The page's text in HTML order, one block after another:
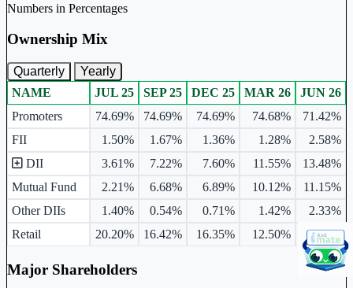
Numbers in Percentages
Ownership Mix
Quarterly Yearly
Ownership mix table for quarterly and yearly shareholding pattern.
NAME JUL 25 SEP 25 DEC 25 MAR 26
JUN 26
Promoters
74.69% 74.69% 74.69% 74.68%
71.42%
FII
1.50% 1.67% 1.36% 1.28%
2.58%
DII
3.61% 7.22% 7.60% 11.55%
13.48%
Mutual Fund
2.21% 6.68% 6.89% 10.12%
11.15%
Other DIIs
1.40% 0.54% 0.71% 1.42%
2.33%
Retail
20.20% 16.42% 16.35% 12.50% 12.53%
Major Shareholders